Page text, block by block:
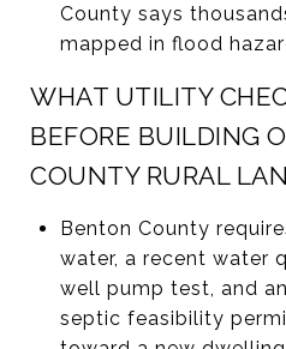
County says
mapped in flood
WHAT UTILITY
BEFORE BUILDING
COUNTY RURAL
Benton County
water, a recent water
well pump test, and
septic feasibility